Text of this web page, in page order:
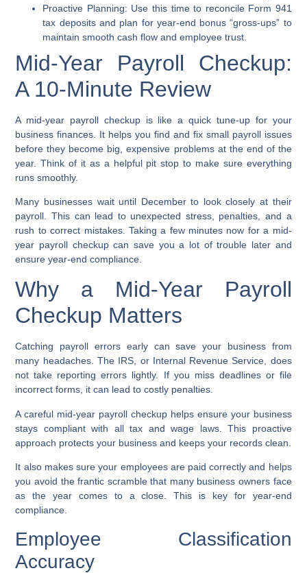
Proactive Planning: Use this time to reconcile Form 941
tax deposits and plan for year-end bonus “gross-ups” to
maintain smooth cash flow and employee trust.
Mid-Year Payroll Checkup:
A 10-Minute Review
A mid-year payroll checkup is like a quick tune-up for your
business finances. It helps you find and fix small payroll issues
before they become big, expensive problems at the end of the
year. Think of it as a helpful pit stop to make sure everything
runs smoothly.
Many businesses wait until December to look closely at their
payroll. This can lead to unexpected stress, penalties, and a
rush to correct mistakes. Taking a few minutes now for a mid-
year payroll checkupcan save you a lot of trouble later and
ensureyear-end compliance
Why a Mid-Year Payroll
Checkup Matters
Catching payroll errors early can save your business from
many headaches. The IRS, or Internal Revenue Service, does
not take reporting errors lightly. If you miss deadlines or file
incorrect forms, it can lead to costly penalties.
A careful mid-year payroll checkup helps ensure your business
stays compliant with all tax and wage laws. This proactive
approach protects your business and keeps your records clean.
It also makes sure your employees are paid correctly and helps
you avoid the frantic scramble that many business owners face
as the year comes to a close. This is key for year-end
compliance.
Employee Classification
Accuracy